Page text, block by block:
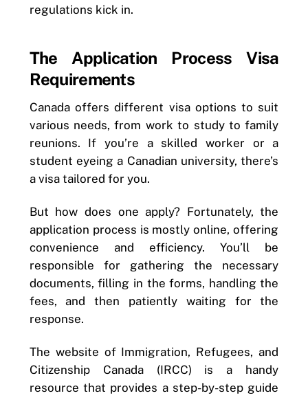
regulations kick in.
The Application Process Visa
Requirements
Canada offers different visa options to suit
various needs, from work to study to family
reunions. If you’re a skilled worker or a
student eyeing a Canadian university, there’s
a visa tailored for you.
But how does one apply? Fortunately, the
application process is mostly online, offering
convenience and efficiency. You’ll be
responsible for gathering the necessary
documents, filling in the forms, handling the
fees, and then patiently waiting for the
response.
The website of Immigration, Refugees, and
Citizenship Canada (IRCC) is a handy
resource that provides a step-by-step guide